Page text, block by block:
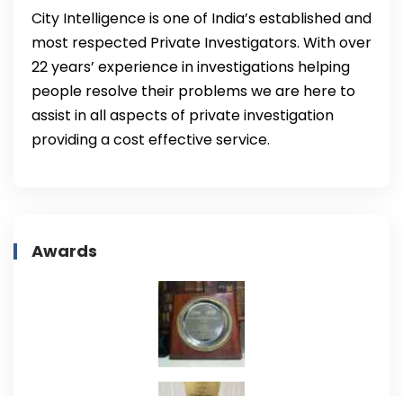
City Intelligence is one of India’s established and
most respected Private Investigators. With over
22 years’ experience in investigations helping
people resolve their problems we are here to
assist in all aspects of private investigation
providing a cost effective service.
Awards